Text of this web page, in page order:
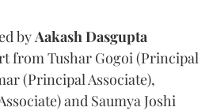
by Aakash Dasgupta
from Tushar Gogoi (Principal
(Principal Associate),
and Saumya Joshi